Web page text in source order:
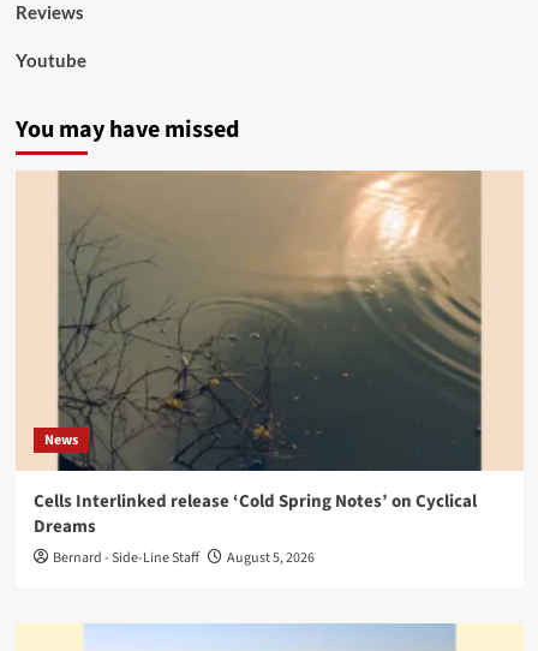
Reviews
Youtube
You may have missed
News
Cells Interlinked release ‘Cold Spring Notes’ on Cyclical
Dreams
Bernard - Side-Line Staff August 5, 2026